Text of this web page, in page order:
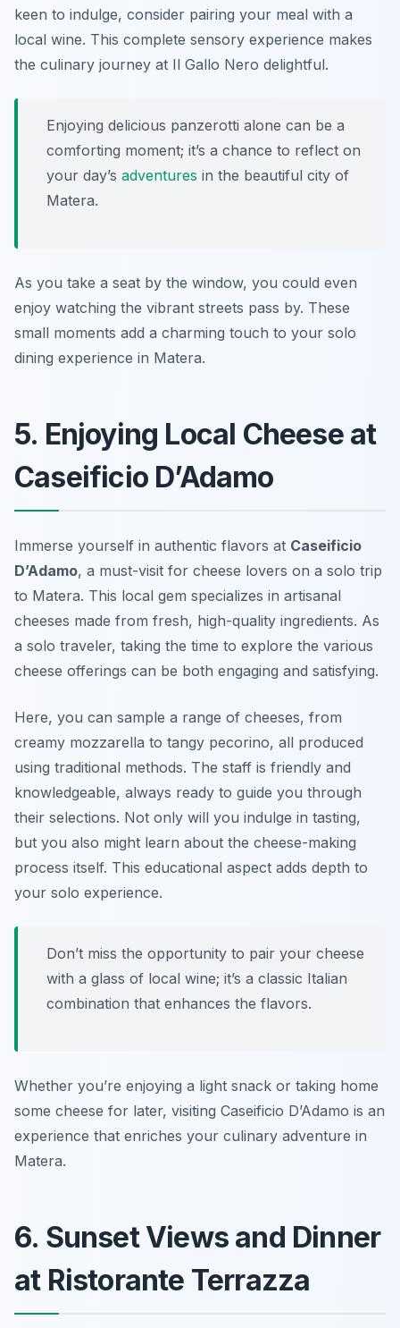
keen to indulge, consider pairing your meal with a
local wine. This complete sensory experience makes
the culinary journey at Il Gallo Nero delightful.
Enjoying delicious panzerotti alone can be a
comforting moment; it’s a chance to reflect on
your day’s adventures in the beautiful city of
Matera.
As you take a seat by the window, you could even
enjoy watching the vibrant streets pass by. These
small moments add a charming touch to your solo
dining experience in Matera.
5. Enjoying Local Cheese at
Caseificio D’Adamo
Immerse yourself in authentic flavors at Caseificio
D’Adamo, a must-visit for cheese lovers on a solo trip
to Matera. This local gem specializes in artisanal
cheeses made from fresh, high-quality ingredients. As
a solo traveler, taking the time to explore the various
cheese offerings can be both engaging and satisfying.
Here, you can sample a range of cheeses, from
creamy mozzarella to tangy pecorino, all produced
using traditional methods. The staff is friendly and
knowledgeable, always ready to guide you through
their selections. Not only will you indulge in tasting,
but you also might learn about the cheese-making
process itself. This educational aspect adds depth to
your solo experience.
Don’t miss the opportunity to pair your cheese
with a glass of local wine; it’s a classic Italian
combination that enhances the flavors.
Whether you’re enjoying a light snack or taking home
some cheese for later, visiting Caseificio D’Adamo is an
experience that enriches your culinary adventure in
Matera.
6. Sunset Views and Dinner
at Ristorante Terrazza